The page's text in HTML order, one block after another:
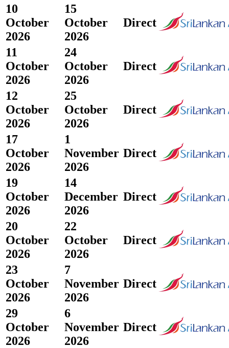
10
October
2026
15
October
2026
Direct
11
October
2026
24
October
2026
Direct
12
October
2026
25
October
2026
Direct
17
October
2026
1
November
2026
Direct
19
October
2026
14
December
2026
Direct
20
October
2026
22
October
2026
Direct
23
October
2026
7
November
2026
Direct
29
October
2026
6
November
2026
Direct